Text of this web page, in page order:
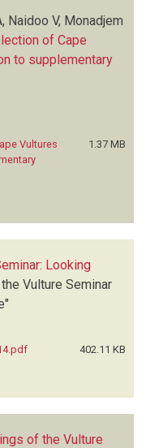
Naidoo V, Monadjem
of Cape
to supplementary
Vultures
1.37 MB
Looking
Vulture Seminar
402.11 KB
of the Vulture